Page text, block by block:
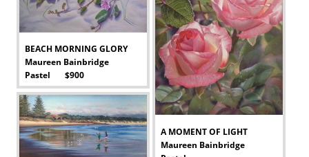
BEACH MORNING GLORY
Maureen Bainbridge
Pastel $900
-
A MOMENT OF LIGHT
Maureen Bainbridge